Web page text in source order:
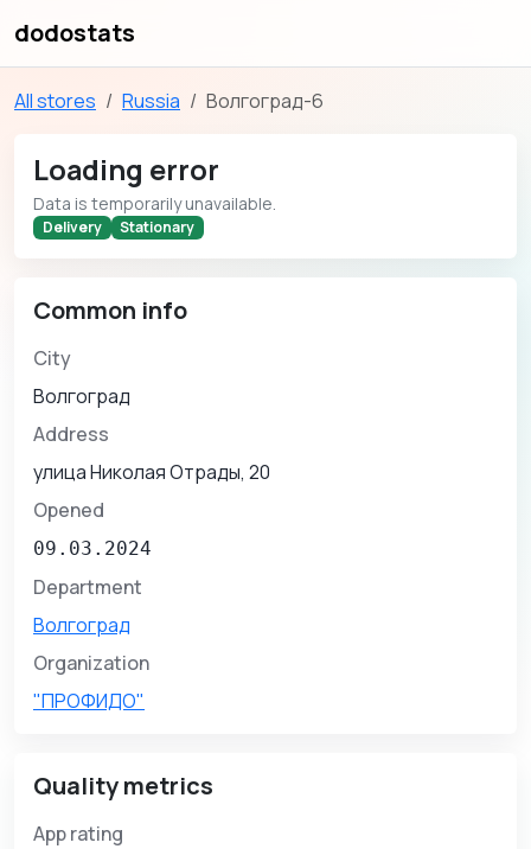
dodostats
All stores Russia Волгоград-6
Loading error
Data is temporarily unavailable.
Delivery Stationary
Common info
City
Волгоград
Address
улица Николая Отрады, 20
Opened
09.03.2024
Department
Волгоград
Organization
"ПРОФИДО"
Quality metrics
App rating